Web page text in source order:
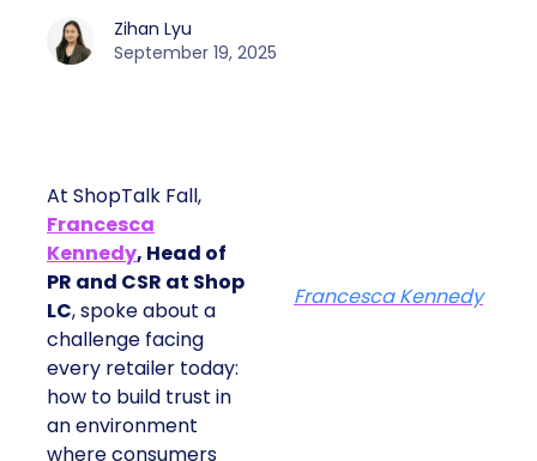
Zihan Lyu
September 19, 2025
At ShopTalk Fall,
Francesca
Kennedy, Head of
PR and CSR at Shop
LC, spoke about a
challenge facing
every retailer today:
how to build trust in
an environment
where consumers
Francesca Kennedy